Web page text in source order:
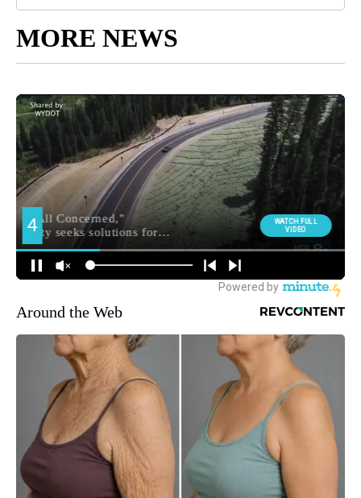
MORE NEWS
Around the Web